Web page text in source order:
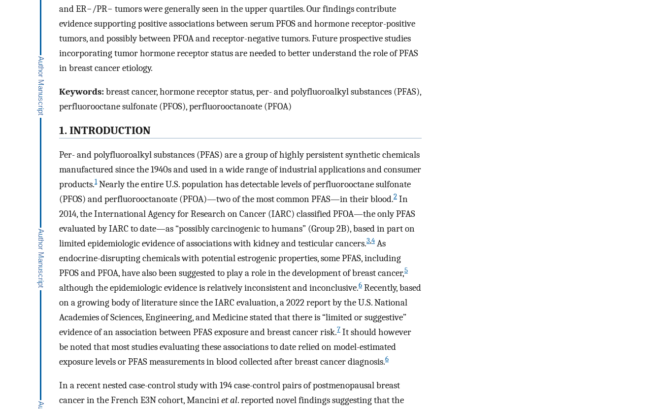
and ER−/PR− tumors were generally seen in the upper quartiles. Our findings contribute
evidence supporting positive associations between serum PFOS and hormone receptor-positive
tumors, and possibly between PFOA and receptor-negative tumors. Future prospective studies
incorporating tumor hormone receptor status are needed to better understand the role of PFAS
in breast cancer etiology.
Keywords:breast cancer, hormone receptor status, per- and polyfluoroalkyl substances (PFAS),
perfluorooctane sulfonate (PFOS), perfluorooctanoate (PFOA)
1. INTRODUCTION
Per- and polyfluoroalkyl substances (PFAS) are a group of highly persistent synthetic chemicals
manufactured since the 1940s and used in a wide range of industrial applications and consumer
products.1Nearly the entire U.S. population has detectable levels of perfluorooctane sulfonate
(PFOS) and perfluorooctanoate (PFOA)—two of the most common PFAS—in their blood.2 In
2014, the International Agency for Research on Cancer (IARC) classified PFOA—the only PFAS
evaluated by IARC to date—as “possibly carcinogenic to humans” (Group 2B), based in part on
limited epidemiologic evidence of associations with kidney and testicular cancers.3,4 As
endocrine-disrupting chemicals with potential estrogenic properties, some PFAS, including
PFOS and PFOA, have also been suggested to play a role in the development of breast cancer,5
although the epidemiologic evidence is relatively inconsistent and inconclusive.6 Recently, based
on a growing body of literature since the IARC evaluation, a 2022 report by the U.S. National
Academies of Sciences, Engineering, and Medicine stated that there is “limited or suggestive”
evidence of an association between PFAS exposure and breast cancer risk.7 It should however
be noted that most studies evaluating these associations to date relied on model-estimated
exposure levels or PFAS measurements in blood collected after breast cancer diagnosis.6
In a recent nested case-control study with 194 case-control pairs of postmenopausal breast
cancer in the French E3N cohort, Manciniet al. reported novel findings suggesting that the